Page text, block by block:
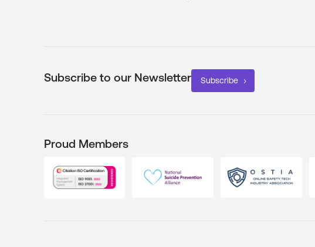
Subscribe to our Newsletter Subscribe
Proud Members